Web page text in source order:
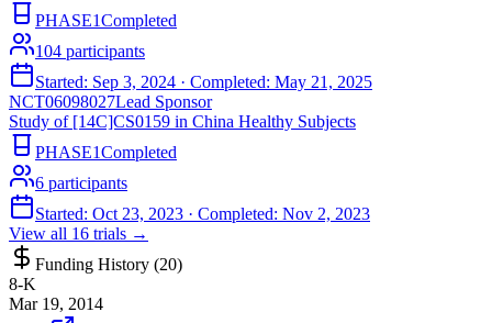
PHASE1Completed
104 participants
Started: Sep 3, 2024 · Completed: May 21, 2025
NCT06098027Lead Sponsor
Study of [14C]CS0159 in China Healthy Subjects
PHASE1Completed
6 participants
Started: Oct 23, 2023 · Completed: Nov 2, 2023
View all 16 trials →
Funding History (20)
8-K
Mar 19, 2014